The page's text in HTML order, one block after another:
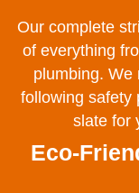
Our complete
of everything
plumbing. We
following safety
slate for
Eco-